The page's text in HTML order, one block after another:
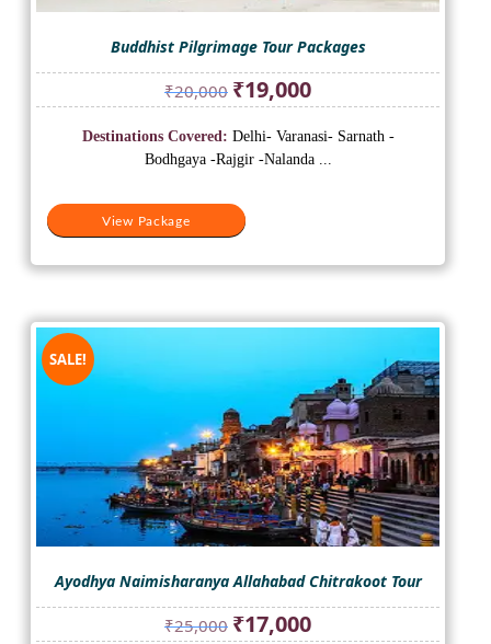
Buddhist Pilgrimage Tour Packages
₹20,000 Original
price
was:
₹20,000.
₹19,000Current
price
is:
₹19,000.
View Package
Destinations Covered: Delhi- Varanasi- Sarnath -
Bodhgaya -Rajgir -Nalanda ...
SALE!
Ayodhya Naimisharanya Allahabad Chitrakoot Tour
₹25,000 Original
₹17,000Current